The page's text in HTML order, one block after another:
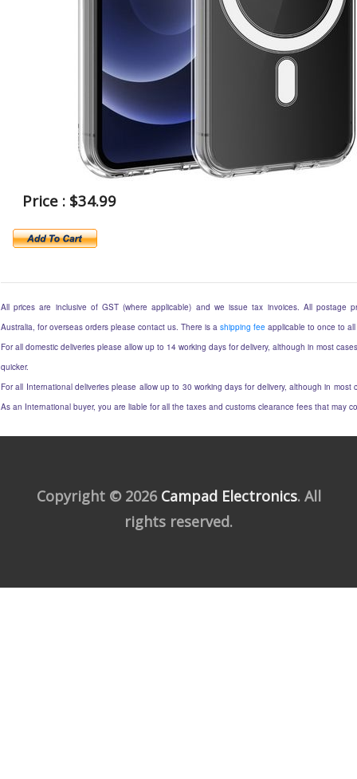
Price : $34.99
All prices are inclusive of GST (where applicable) and we issue tax invoices. All postage
Australia, for overseas orders please contact us. There is a shipping fee applicable to once to
For all domestic deliveries please allow up to 14 working days for delivery, although in most
quicker.
For all International deliveries please allow up to 30 working days for delivery, although in most
As an International buyer, you are liable for all the taxes and customs clearance fees that may
Copyright © 2026 Campad Electronics. All
rights reserved.